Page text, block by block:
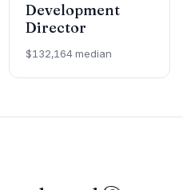
Development
Director
$132,164 median